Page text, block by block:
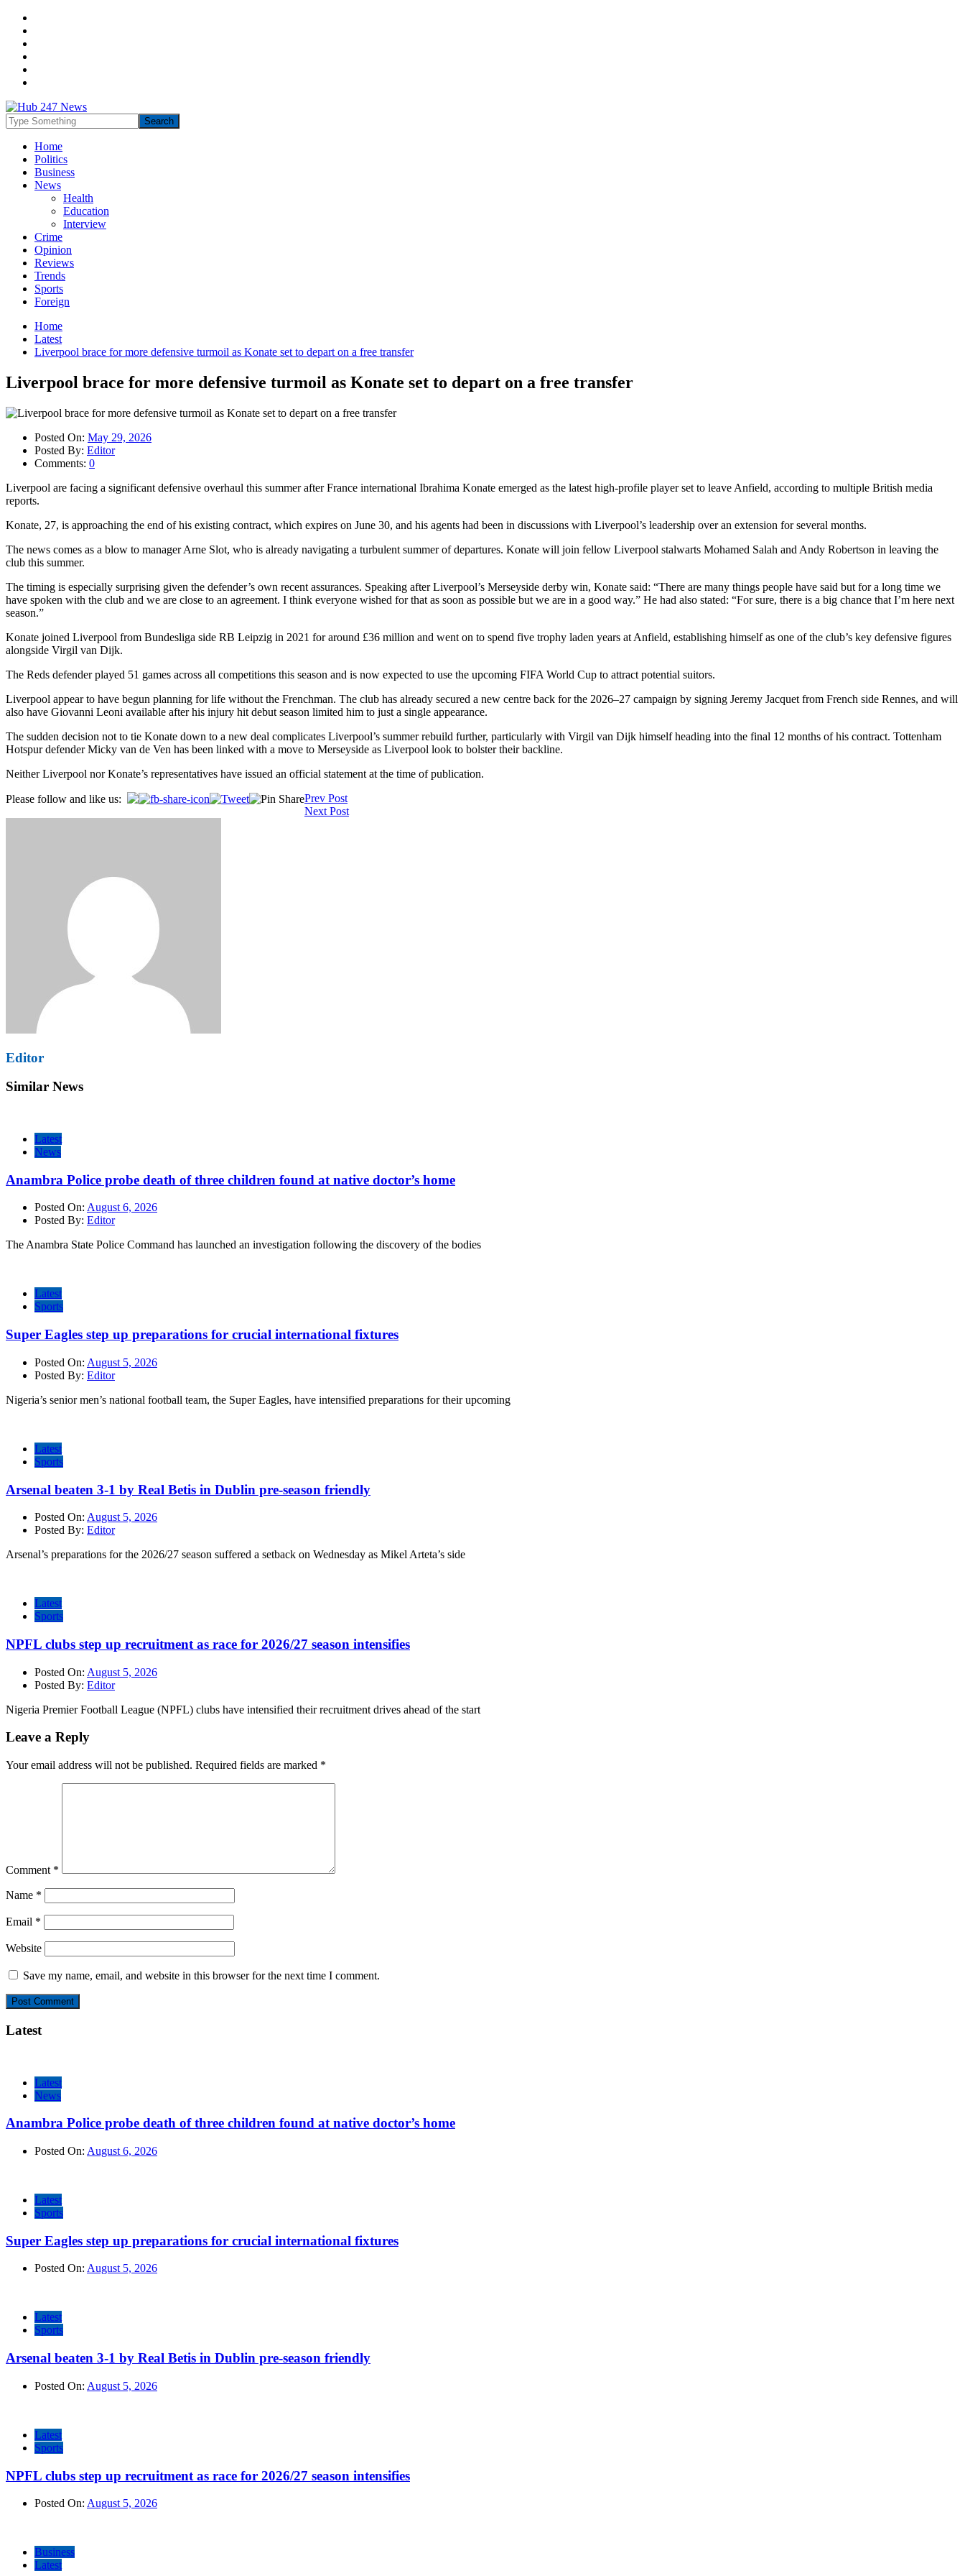
Home
Politics
Business
News
Health
Education
Interview
Crime
Opinion
Reviews
Trends
Sports
Foreign
Home
Latest
Liverpool brace for more defensive turmoil as Konate set to depart on a free transfer
Liverpool brace for more defensive turmoil as Konate set to depart on a free transfer
Posted On: May 29, 2026
Posted By: Editor
Comments: 0
Liverpool are facing a significant defensive overhaul this summer after France international Ibrahima Konate emerged as the latest high-profile player set to leave Anfield, according to multiple British media
reports.
Konate, 27, is approaching the end of his existing contract, which expires on June 30, and his agents had been in discussions with Liverpool’s leadership over an extension for several months.
The news comes as a blow to manager Arne Slot, who is already navigating a turbulent summer of departures. Konate will join fellow Liverpool stalwarts Mohamed Salah and Andy Robertson in leaving the
club this summer.
The timing is especially surprising given the defender’s own recent assurances. Speaking after Liverpool’s Merseyside derby win, Konate said: “There are many things people have said but for a long time we
have spoken with the club and we are close to an agreement. I think everyone wished for that as soon as possible but we are in a good way.” He had also stated: “For sure, there is a big chance that I’m here next
season.”
Konate joined Liverpool from Bundesliga side RB Leipzig in 2021 for around £36 million and went on to spend five trophy laden years at Anfield, establishing himself as one of the club’s key defensive figures
alongside Virgil van Dijk.
The Reds defender played 51 games across all competitions this season and is now expected to use the upcoming FIFA World Cup to attract potential suitors.
Liverpool appear to have begun planning for life without the Frenchman. The club has already secured a new centre back for the 2026–27 campaign by signing Jeremy Jacquet from French side Rennes, and will
also have Giovanni Leoni available after his injury hit debut season limited him to just a single appearance.
The sudden decision not to tie Konate down to a new deal complicates Liverpool’s summer rebuild further, particularly with Virgil van Dijk himself heading into the final 12 months of his contract. Tottenham
Hotspur defender Micky van de Ven has been linked with a move to Merseyside as Liverpool look to bolster their backline.
Neither Liverpool nor Konate’s representatives have issued an official statement at the time of publication.
Please follow and like us:
Post
navigation
Prev Post
Next Post
Editor
Similar News
Latest
News
Anambra Police probe death of three children found at native doctor’s home
Posted On: August 6, 2026
Posted By: Editor
The Anambra State Police Command has launched an investigation following the discovery of the bodies
Latest
Sports
Super Eagles step up preparations for crucial international fixtures
Posted On: August 5, 2026
Posted By: Editor
Nigeria’s senior men’s national football team, the Super Eagles, have intensified preparations for their upcoming
Latest
Sports
Arsenal beaten 3-1 by Real Betis in Dublin pre-season friendly
Posted On: August 5, 2026
Posted By: Editor
Arsenal’s preparations for the 2026/27 season suffered a setback on Wednesday as Mikel Arteta’s side
Latest
Sports
NPFL clubs step up recruitment as race for 2026/27 season intensifies
Posted On: August 5, 2026
Posted By: Editor
Nigeria Premier Football League (NPFL) clubs have intensified their recruitment drives ahead of the start
Leave a Reply
Your email address will not be published. Required fields are marked *
Comment *
Name *
Email *
Website
Save my name, email, and website in this browser for the next time I comment.
Latest
Latest
News
Anambra Police probe death of three children found at native doctor’s home
Posted On: August 6, 2026
Latest
Sports
Super Eagles step up preparations for crucial international fixtures
Posted On: August 5, 2026
Latest
Sports
Arsenal beaten 3-1 by Real Betis in Dublin pre-season friendly
Posted On: August 5, 2026
Latest
Sports
NPFL clubs step up recruitment as race for 2026/27 season intensifies
Posted On: August 5, 2026
Business
Latest